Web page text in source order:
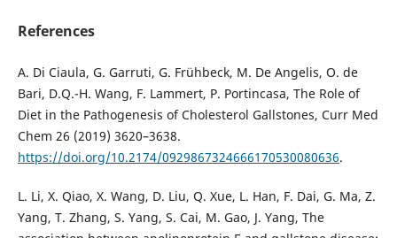
References
A. Di Ciaula, G. Garruti, G. Frühbeck, M. De Angelis, O. de
Bari, D.Q.-H. Wang, F. Lammert, P. Portincasa, The Role of
Diet in the Pathogenesis of Cholesterol Gallstones, Curr Med
Chem 26 (2019) 3620–3638.
https://doi.org/10.2174/0929867324666170530080636.
L. Li, X. Qiao, X. Wang, D. Liu, Q. Xue, L. Han, F. Dai, G. Ma, Z.
Yang, T. Zhang, S. Yang, S. Cai, M. Gao, J. Yang, The